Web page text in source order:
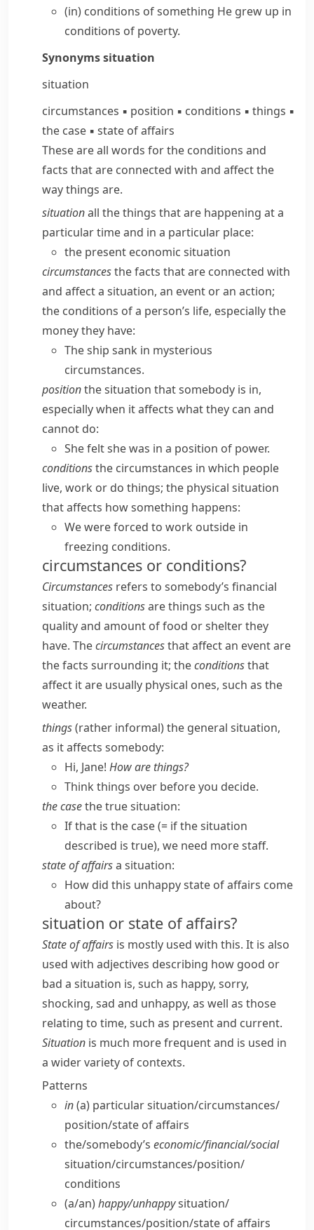
(in) conditions of something He grew up in
conditions of poverty.
Synonymssituation
situation
circumstances ▪ position ▪ conditions ▪ things ▪
the case ▪ state of affairs
These are all words for the conditions and
facts that are connected with and affect the
way things are.
situationall the things that are happening at a
particular time and in a particular place:
the present economic situation
circumstancesthe facts that are connected with
and affect a situation, an event or an action;
the conditions of a person’s life, especially the
money they have:
The ship sank in mysterious
circumstances.
positionthe situation that somebody is in,
especially when it affects what they can and
cannot do:
She felt she was in a position of power.
conditionsthe circumstances in which people
live, work or do things; the physical situation
that affects how something happens:
We were forced to work outside in
freezing conditions.
circumstances or conditions?
Circumstances refers to somebody’s financial
situation; conditionsare things such as the
quality and amount of food or shelter they
have. Thecircumstancesthat affect an event are
the facts surrounding it; theconditionsthat
affect it are usually physical ones, such as the
weather.
things(rather informal) the general situation,
as it affects somebody:
Hi, Jane! How are things?
Think things over before you decide.
the casethe true situation:
If that is the case(= if the situation
described is true), we need more staff.
state of affairsa situation:
How did this unhappy state of affairs come
about?
situation or state of affairs?
State of affairs is mostly used with this. It is also
used with adjectives describing how good or
bad a situation is, such as happy, sorry,
shocking, sad and unhappy, as well as those
relating to time, such as presentand current.
Situation is much more frequent and is used in
a wider variety of contexts.
Patterns
in(a) particular situation/​circumstances/​
position/​state of affairs
the/​somebody’s economic/​financial/​social
situation/​circumstances/​position/​
conditions
(a/​an)happy/​unhappysituation/​
circumstances/​position/​state of affairs